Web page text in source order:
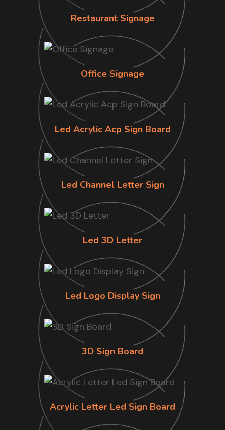
Restaurant Signage
Office Signage
Led Acrylic Acp Sign Board
Led Channel Letter Sign
Led 3D Letter
Led Logo Display Sign
3D Sign Board
Acrylic Letter Led Sign Board